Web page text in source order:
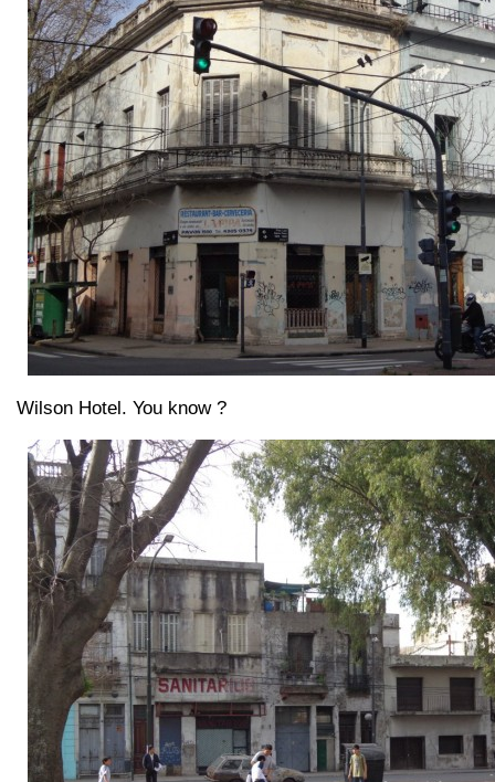
Wilson Hotel. You know ?